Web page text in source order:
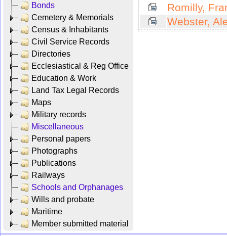
Bonds
Cemetery & Memorials
Census & Inhabitants
Civil Service Records
Directories
Ecclesiastical & Reg Office
Education & Work
Land Tax Legal Records
Maps
Military records
Miscellaneous
Personal papers
Photographs
Publications
Railways
Schools and Orphanages
Wills and probate
Maritime
Member submitted material
Romilly,
Webster,